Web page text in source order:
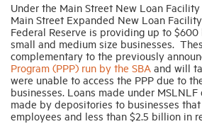
Under the Main Street New Loan
Main Street Expanded New Loan
Federal Reserve is providing up to
small and medium size businesses.
complementary to the previously
Program (PPP) run by the SBA and will
were unable to access the PPP due to
businesses. Loans made under
made by depositories to businesses
employees and less than $2.5 billion in